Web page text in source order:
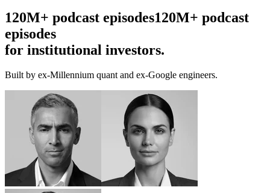
The intelligence layerThe intelligence
layer
for institutional investors.
Built by ex-Millennium quant and ex-Google engineers.